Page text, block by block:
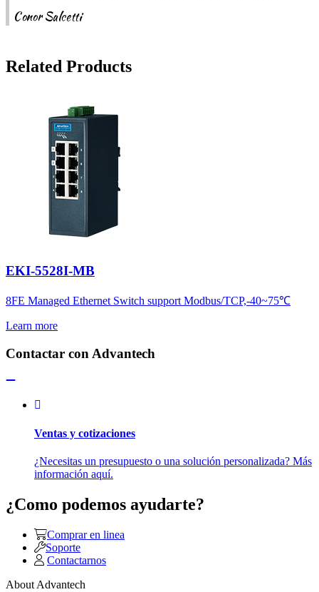
Conor Salcetti
Related Products
EKI-5528I-MB
8FE Managed Ethernet Switch support Modbus/TCP,-40~75℃
Learn more
Contactar con Advantech
Ventas y cotizaciones
¿Necesitas un presupuesto o una solución personalizada? Más
información aquí.
¿Como podemos ayudarte?
Comprar en linea
Soporte
Contactarnos
About Advantech